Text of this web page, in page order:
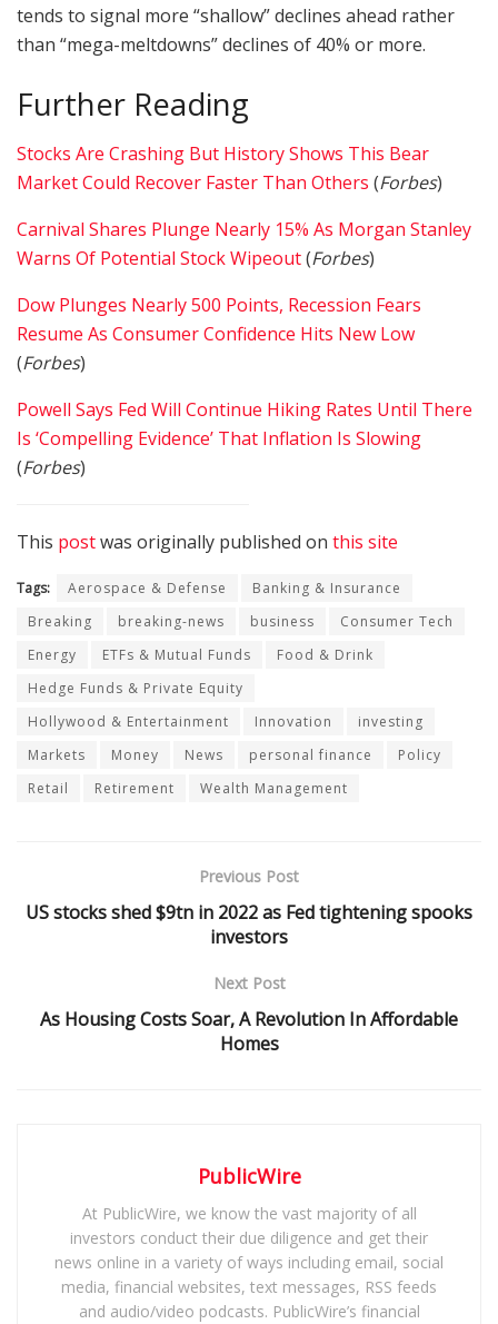
tends to signal more “shallow” declines ahead rather
than “mega-meltdowns” declines of 40% or more.
Further Reading
Stocks Are Crashing But History Shows This Bear
Market Could Recover Faster Than Others (Forbes)
Carnival Shares Plunge Nearly 15% As Morgan Stanley
Warns Of Potential Stock Wipeout(Forbes)
Dow Plunges Nearly 500 Points, Recession Fears
Resume As Consumer Confidence Hits New Low
(Forbes)
Powell Says Fed Will Continue Hiking Rates Until There
Is ‘Compelling Evidence’ That Inflation Is Slowing
(Forbes)
This postwas originally published on this site
Tags: Aerospace & Defense
Banking & Insurance
Breaking
breaking-news business
Consumer Tech
Energy
ETFs & Mutual Funds
Food & Drink
Hedge Funds & Private Equity
Hollywood & Entertainment
Innovation
investing
Markets
Money News personal finance
Policy
Retail
Retirement Wealth Management
Previous Post
US stocks shed $9tn in 2022 as Fed tightening spooks
investors
Next Post
As Housing Costs Soar, A Revolution In Affordable
Homes
PublicWire
At PublicWire, we know the vast majority of all
investors conduct their due diligence and get their
news online in a variety of ways including email, social
media, financial websites, text messages, RSS feeds
and audio/video podcasts. PublicWire’s financial